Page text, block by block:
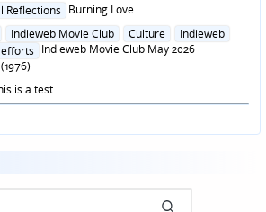
Reflections Burning Love
Indieweb Movie Club Culture
Indieweb
Indieweb Movie Club May 2026
is a test.